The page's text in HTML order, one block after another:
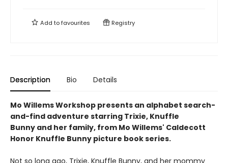
Add tofavourites Registry
Description Bio Details
Mo Willems Workshop presents an alphabet search-
and-find adventure starring Trixie, Knuffle
Bunny and her family, from Mo Willems' Caldecott
Honor Knuffle Bunny picture book series.
Not so long ago, Trixie, Knuffle Bunny, and her mommy